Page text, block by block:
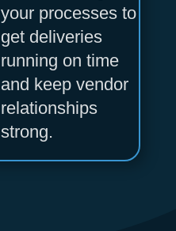
your processes to
get deliveries
running on time
and keep vendor
relationships
strong.